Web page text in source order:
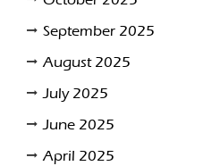
September 2025
August 2025
July 2025
June 2025
April 2025